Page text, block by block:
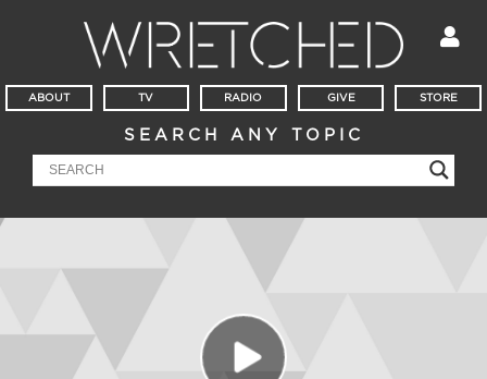
ABOUT TV RADIO GIVE STORE
SEARCH ANY TOPIC